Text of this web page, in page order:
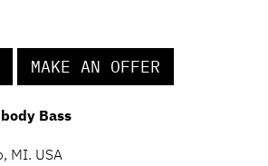
MAKE AN OFFER
Bass
MI. USA